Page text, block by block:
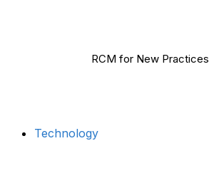
RCM for New Practices
Technology